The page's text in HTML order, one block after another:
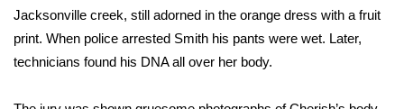
WCBI Senior Expo 2025
Job Fair 2025
Senior Spotlight 2026
Jacksonville creek, still adorned in the orange dress with a fruit
print. When police arrested Smith his pants were wet. Later,
technicians found his DNA all over her body.